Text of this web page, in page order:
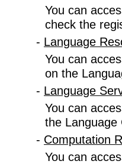
You can
check the
- Language
You can
on the
- Language
You can
the Language
- Computation
You can